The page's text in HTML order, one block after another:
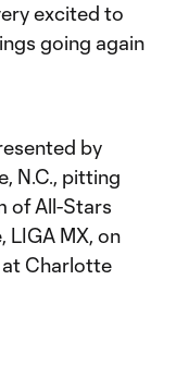
excited to
going again
by
N.C., pitting
of All-Stars
LIGA MX, on
at Charlotte